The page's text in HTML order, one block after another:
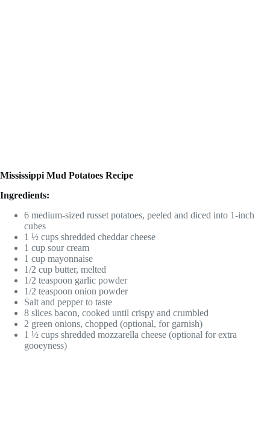
Mississippi Mud Potatoes Recipe
Ingredients:
6 medium-sized russet potatoes, peeled and diced into 1-inch
cubes
1 ½ cups shredded cheddar cheese
1 cup sour cream
1 cup mayonnaise
1/2 cup butter, melted
1/2 teaspoon garlic powder
1/2 teaspoon onion powder
Salt and pepper to taste
8 slices bacon, cooked until crispy and crumbled
2 green onions, chopped (optional, for garnish)
1 ½ cups shredded mozzarella cheese (optional for extra
gooeyness)